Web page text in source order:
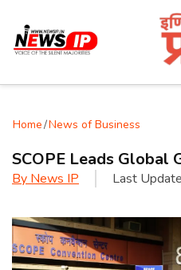
Home/News of Business
SCOPE Leads Global
By News IP Last